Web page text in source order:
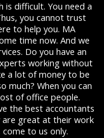
is difficult. You need a
you cannot trust
to help you. MA
time now. And we
Do you have an
working without
a lot of money to be
much? When you can
of office people.
the best accountants
are great at their work
to us only.